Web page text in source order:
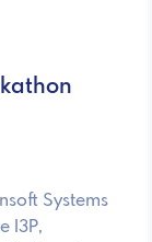
Systems
I3P,